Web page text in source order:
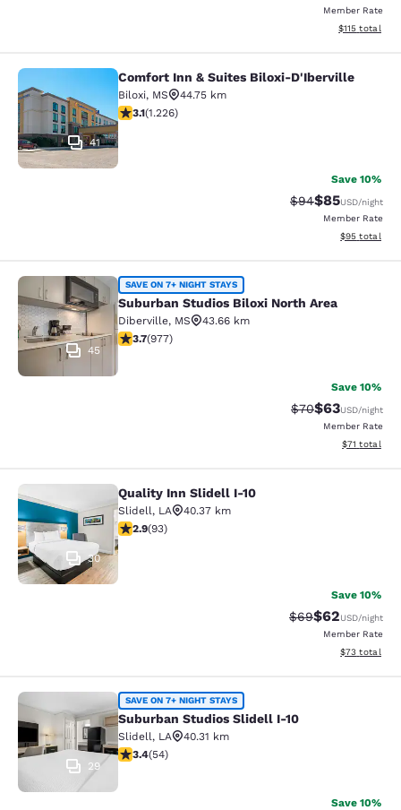
Member Rate
View
$115 total
Comfort Inn & Suites Biloxi-
41
Comfort Inn & Suites Biloxi-D'Iberville
Biloxi, MS
44.75 km
3.12 stars rating. Good. 1226 reviews
3.1(1.226)
Save 10%
Strikethrough
$94Discounted
$85USD/night
Member Rate
View
$95 total
Suburban Studios Biloxi North Area
45
SAVE ON 7+ NIGHT STAYS
Suburban Studios Biloxi North Area
Diberville, MS
43.66 km
3.72 stars rating. Good. 977 reviews
3.7(977)
Save 10%
Strikethrough
$70Discounted
$63USD/night
Member Rate
View
$71 total
Quality Inn Slidell I-10
30
Quality Inn Slidell I-10
Slidell, LA
40.37 km
2.91 stars rating. Fair. 93 reviews
2.9(93)
Save 10%
Strikethrough
$69Discounted
$62USD/night
Member Rate
View
$73 total
Suburban Studios Slidell I-10
29
SAVE ON 7+ NIGHT STAYS
Suburban Studios Slidell I-10
Slidell, LA
40.31 km
3.37 stars rating. Good. 54 reviews
3.4(54)
Save 10%